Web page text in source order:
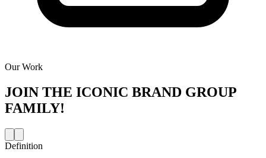
Our Work
JOIN THE ICONIC BRAND GROUP
FAMILY!
Definition